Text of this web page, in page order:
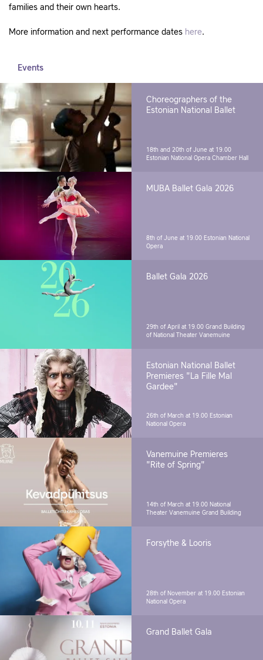
families and their own hearts.
More information and next performance dates here.
Events
Choreographers of the
Estonian National Ballet
18th and 20th of June at 19.00
Estonian National Opera Chamber Hall
MUBA Ballet Gala 2026
8th of June at 19.00 Estonian National
Opera
Ballet Gala 2026
29th of April at 19.00 Grand Building
of National Theater Vanemuine
Estonian National Ballet
Premieres "La Fille Mal
Gardee"
26th of March at 19.00 Estonian
National Opera
Vanemuine Premieres
"Rite of Spring"
14th of March at 19.00 National
Theater Vanemuine Grand Building
Forsythe & Looris
28th of November at 19.00 Estonian
National Opera
Grand Ballet Gala